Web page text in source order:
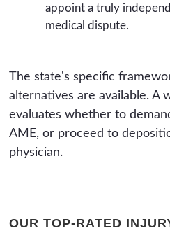
appoint a truly
medical dispute.
The state's specific
alternatives are available. A
evaluates whether to
AME, or proceed to
physician.
OUR TOP-RATED